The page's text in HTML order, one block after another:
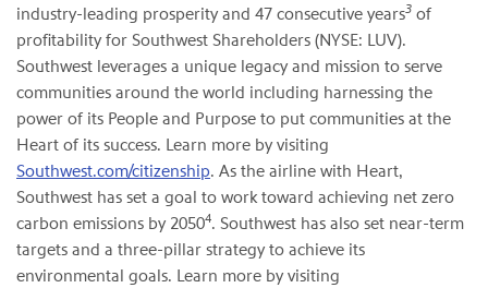
industry-leading prosperity and 47 consecutive years3 of
profitability for Southwest Shareholders (NYSE: LUV).
Southwest leverages a unique legacy and mission to serve
communities around the world including harnessing the
power of its People and Purpose to put communities at the
Heart of its success. Learn more by visiting
Southwest.com/citizenship. As the airline with Heart,
Southwest has set a goal to work toward achieving net zero
carbon emissions by 20504. Southwest has also set near-term
targets and a three-pillar strategy to achieve its
environmental goals. Learn more by visiting